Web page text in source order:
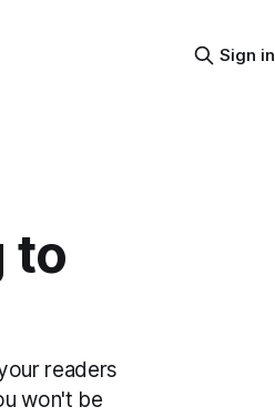
Sign in
to
readers
won't be